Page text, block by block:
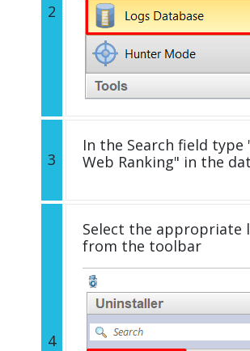
2
3
In the Search field type
Web Ranking" in the
4
Select the appropriate
from the toolbar